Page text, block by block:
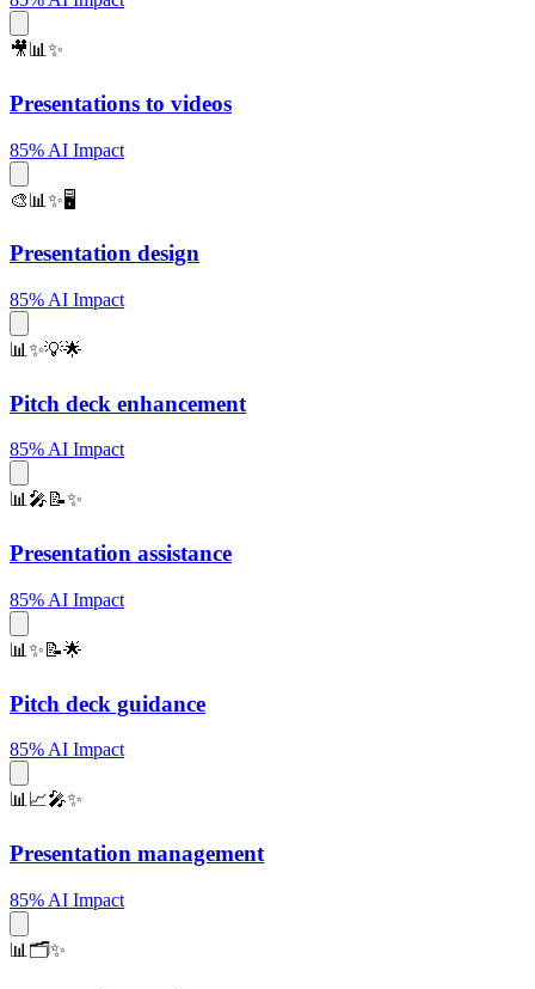
🎥📊✨
Presentations to videos
85% AI Impact
🎨📊✨🖥️
Presentation design
85% AI Impact
📊✨💡🌟
Pitch deck enhancement
85% AI Impact
📊🎤📝✨
Presentation assistance
85% AI Impact
📊✨📝🌟
Pitch deck guidance
85% AI Impact
📊📈🎤✨
Presentation management
85% AI Impact
📊🗂️✨